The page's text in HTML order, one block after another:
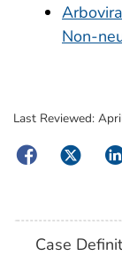
Non-
Last Reviewed:
FacebookTwitter
Case